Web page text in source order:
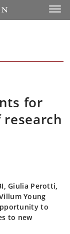
for
Giulia Perotti,
Young
to
to new